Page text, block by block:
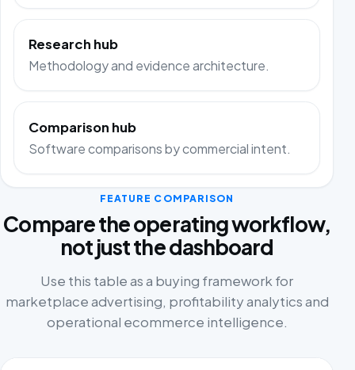
Research hub
Methodology and evidence architecture.
Comparison hub
Software comparisons by commercial intent.
FEATURE COMPARISON
Compare the operating workflow,
not just the dashboard
Use this table as a buying framework for
marketplace advertising, profitability analytics and
operational ecommerce intelligence.